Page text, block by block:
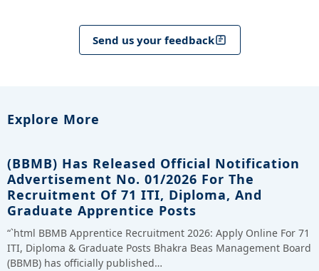
Send us your feedback
Explore More
(BBMB) Has Released Official Notification
Advertisement No. 01/2026 For The
Recruitment Of 71 ITI, Diploma, And
Graduate Apprentice Posts
“`html BBMB Apprentice Recruitment 2026: Apply Online For 71
ITI, Diploma & Graduate Posts Bhakra Beas Management Board
(BBMB) has officially published…